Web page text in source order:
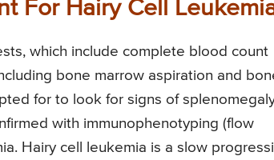
For Hairy Cell
which include complete blood count
bone marrow aspiration and
for to look for signs of
with immunophenotyping (flow
Hairy cell leukemia is a slow